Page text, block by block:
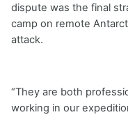
dispute was the final
camp on remote
attack.
“They are both
working in our